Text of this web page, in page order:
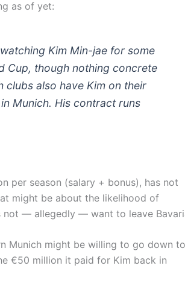
as of yet:
Kim Min-jae for some
Cup, though nothing concrete
clubs also have Kim on their
Munich. His contract runs
per season (salary + bonus), has not
might be about the likelihood of
not — allegedly — want to leave
Munich might be willing to go down to
€50 million it paid for Kim back in